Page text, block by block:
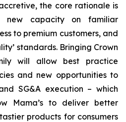
the core rationale is
new capacity on familiar
to premium customers, and
standards. Bringing Crown
will allow best practice
and new opportunities to
SG&A execution – which
Mama’s to deliver better
products for consumers